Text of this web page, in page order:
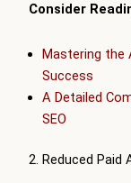
Consider
Mastering the
Success
A Detailed
SEO
2. Reduced Paid